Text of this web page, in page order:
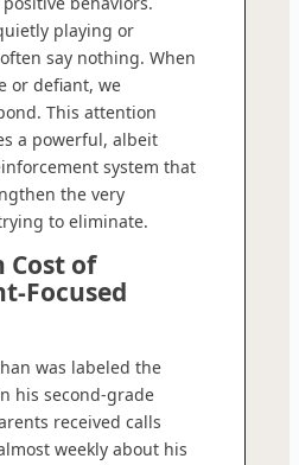
playing or
say nothing. When
or defiant, we
This attention
a powerful, albeit
system that
the very
to eliminate.
Cost of
Focused
was labeled the
his second-grade
received calls
weekly about his